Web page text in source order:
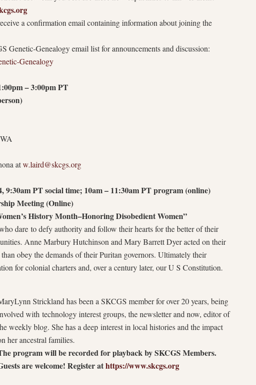
a confirmation email containing information about joining the
Genetic-Genealogy email list for announcements and discussion:
Genealogy
– 3:00pm PT
atw.laird@skcgs.org
9:30am PT social time; 10am – 11:30am PT program (online)
Meeting (Online)
History Month–Honoring Disobedient Women”
dare to defy authority and follow their hearts for the better of their
Anne Marbury Hutchinson and Mary Barrett Dyer acted on their
obey the demands of their Puritan governors. Ultimately their
for colonial charters and, over a century later, our U S Constitution.
Strickland has been a SKCGS member for over 20 years, being
with technology interest groups, the newsletter and now, editor of
weekly blog. She has a deep interest in local histories and the impact
her ancestral families.
program will be recorded for playback by SKCGS Members.
are welcome! Register athttps://www.skcgs.org